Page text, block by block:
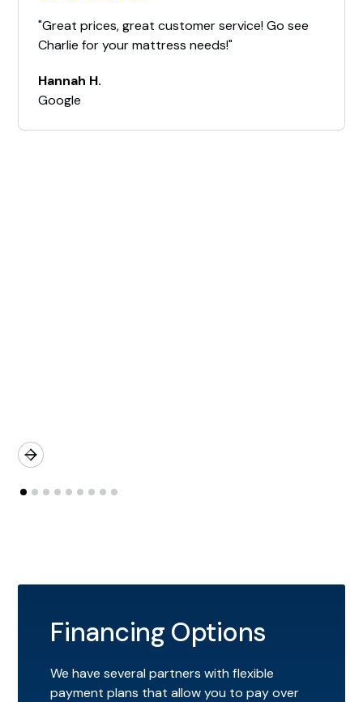
"Great prices, great customer service! Go see
Charlie for your mattress needs!"
Hannah H.
Google
Financing Options
We have several partners with flexible
payment plans that allow you to pay over